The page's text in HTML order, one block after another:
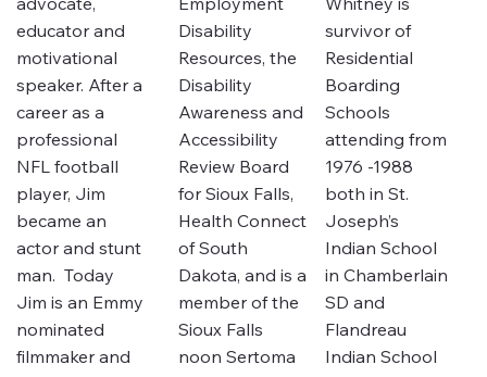
educator and
motivational
speaker. After a
career as a
professional
NFL football
player, Jim
became an
actor and stunt
man. Today
Jim is an Emmy
nominated
filmmaker and
Disability
Resources, the
Disability
Awareness and
Accessibility
Review Board
for Sioux Falls,
Health Connect
of South
Dakota, and is a
member of the
Sioux Falls
noon Sertoma
survivor of
Residential
Boarding
Schools
attending from
1976 -1988
both in St.
Joseph’s
Indian School
in Chamberlain
SD and
Flandreau
Indian School